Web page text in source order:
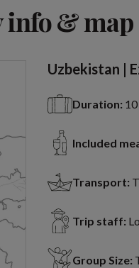
info & map
Uzbekistan |
Duration:
Included
Transport:
Trip staff:
Group Size: